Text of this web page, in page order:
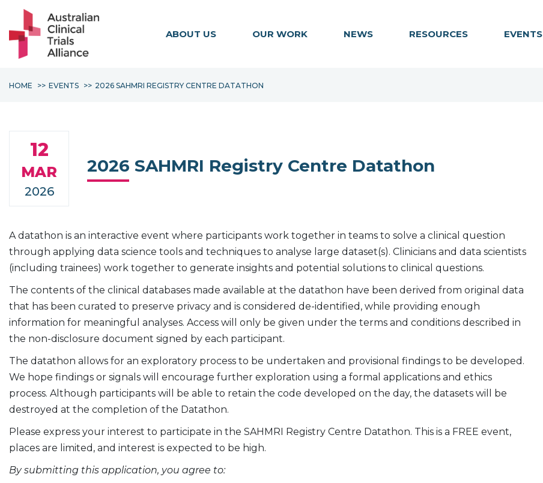
ABOUT US OUR WORK NEWS RESOURCES EVENTS
HOME EVENTS 2026 SAHMRI REGISTRY CENTRE DATATHON
2026 SAHMRI Registry Centre Datathon
12
MAR
2026
A datathon is an interactive event where participants work together in teams to solve a clinical question
through applying data science tools and techniques to analyse large dataset(s). Clinicians and data scientists
(including trainees) work together to generate insights and potential solutions to clinical questions.
The contents of the clinical databases made available at the datathon have been derived from original data
that has been curated to preserve privacy and is considered de-identified, while providing enough
information for meaningful analyses. Access will only be given under the terms and conditions described in
the non-disclosure document signed by each participant.
The datathon allows for an exploratory process to be undertaken and provisional findings to be developed.
We hope findings or signals will encourage further exploration using a formal applications and ethics
process. Although participants will be able to retain the code developed on the day, the datasets will be
destroyed at the completion of the Datathon.
Please express your interest to participate in the SAHMRI Registry Centre Datathon. This is a FREE event,
places are limited, and interest is expected to be high.
By submitting this application, you agree to: